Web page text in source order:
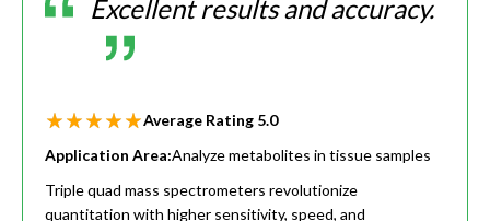
Excellent results and accuracy.
Average Rating 5.0
Application Area:Analyze metabolites in tissue samples
Triple quad mass spectrometers revolutionize
quantitation with higher sensitivity, speed, and